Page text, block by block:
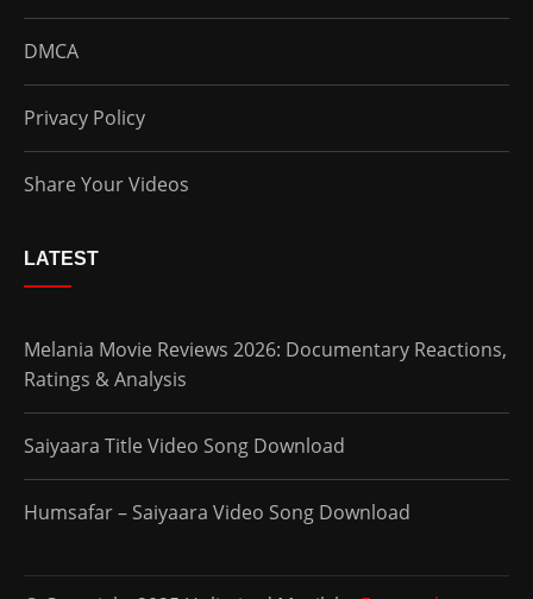
DMCA
Privacy Policy
Share Your Videos
LATEST
Melania Movie Reviews 2026: Documentary Reactions,
Ratings & Analysis
Saiyaara Title Video Song Download
Humsafar – Saiyaara Video Song Download